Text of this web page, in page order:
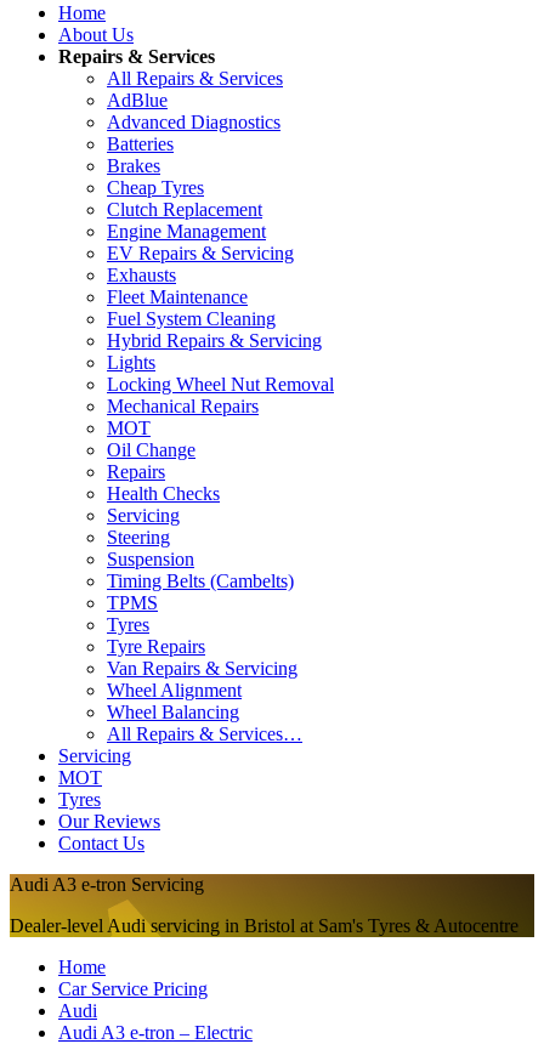
Home
About Us
Repairs & Services
All Repairs & Services
AdBlue
Advanced Diagnostics
Batteries
Brakes
Cheap Tyres
Clutch Replacement
Engine Management
EV Repairs & Servicing
Exhausts
Fleet Maintenance
Fuel System Cleaning
Hybrid Repairs & Servicing
Lights
Locking Wheel Nut Removal
Mechanical Repairs
MOT
Oil Change
Repairs
Health Checks
Servicing
Steering
Suspension
Timing Belts (Cambelts)
TPMS
Tyres
Tyre Repairs
Van Repairs & Servicing
Wheel Alignment
Wheel Balancing
All Repairs & Services…
Servicing
MOT
Tyres
Our Reviews
Contact Us
Audi A3 e-tron Servicing
Dealer-level Audi servicing in Bristol at Sam's Tyres & Autocentre
Home
Car Service Pricing
Audi
Audi A3 e-tron – Electric